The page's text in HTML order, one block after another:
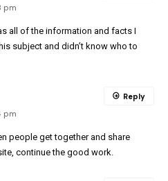
pm
all of the information and facts I
subject and didn’t know who to
pm
people get together and share
continue the good work.
Reply